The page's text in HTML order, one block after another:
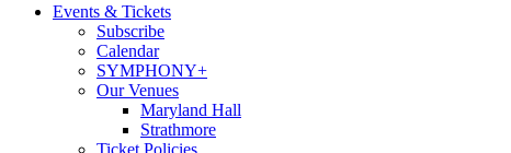
Events & Tickets
Subscribe
Calendar
SYMPHONY+
Our Venues
Maryland Hall
Strathmore
Ticket Policies